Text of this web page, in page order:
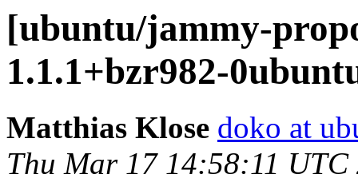
[ubuntu/jammy-
1.1.1+bzr982-
Matthias Klose doko at
Thu Mar 17 14:58:11 UTC